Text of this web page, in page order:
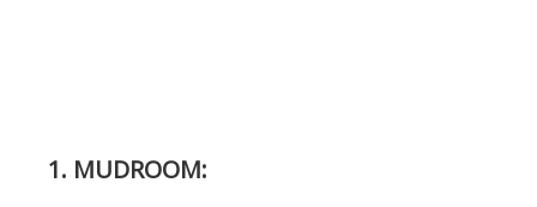
1. MUDROOM: